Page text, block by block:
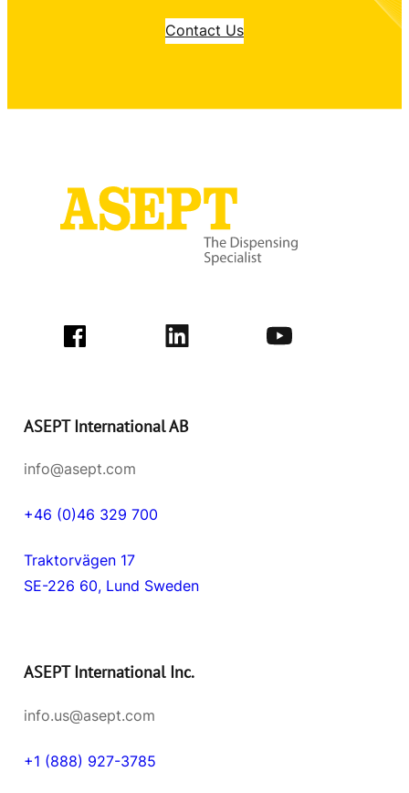
Contact Us
ASEPT International AB
info@asept.com
+46 (0)46 329 700
Traktorvägen 17
SE-226 60, Lund Sweden
ASEPT International Inc.
info.us@asept.com
+1 (888) 927-3785